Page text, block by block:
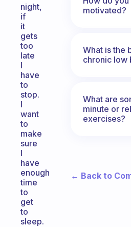
night,
if
it
gets
too
late
I
have
to
stop.
I
want
to
make
sure
I
have
enough
time
to
get
to
sleep.
motivated?
What is the
chronic low
What are
minute or
exercises?
← Back to